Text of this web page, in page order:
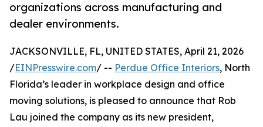
organizations across manufacturing and
dealer environments.
JACKSONVILLE, FL, UNITED STATES, April 21, 2026
/EINPresswire.com/ -- Perdue Office Interiors, North
Florida’s leader in workplace design and office
moving solutions, is pleased to announce that Rob
Lau joined the company as its new president,